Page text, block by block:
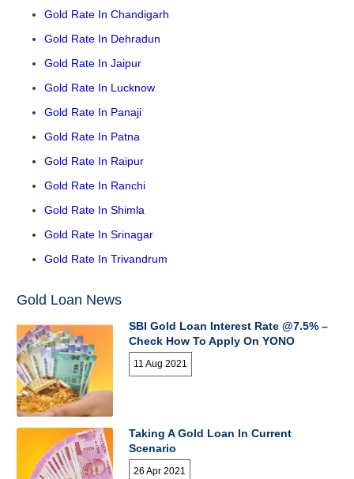
Gold Rate In Chandigarh
Gold Rate In Dehradun
Gold Rate In Jaipur
Gold Rate In Lucknow
Gold Rate In Panaji
Gold Rate In Patna
Gold Rate In Raipur
Gold Rate In Ranchi
Gold Rate In Shimla
Gold Rate In Srinagar
Gold Rate In Trivandrum
Gold Loan News
SBI Gold Loan Interest Rate @7.5% –
Check How To Apply On YONO
11 Aug 2021
Taking A Gold Loan In Current
Scenario
26 Apr 2021